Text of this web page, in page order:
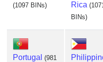
(1097 BINs)
Rica
BINs)
Portugal (981